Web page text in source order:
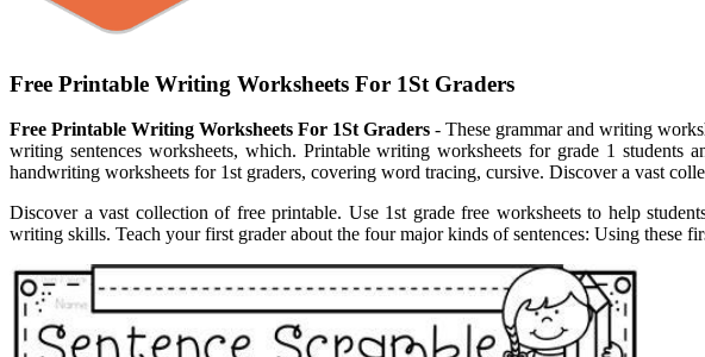
Free Printable Writing Worksheets For 1St Graders
Free Printable Writing Worksheets For 1St Graders - These grammar and writing
writing sentences worksheets, which. Printable writing worksheets for grade 1
handwriting worksheets for 1st graders, covering word tracing, cursive. Discover a vast
Discover a vast collection of free printable. Use 1st grade free worksheets to help
writing skills. Teach your first grader about the four major kinds of sentences: Using these